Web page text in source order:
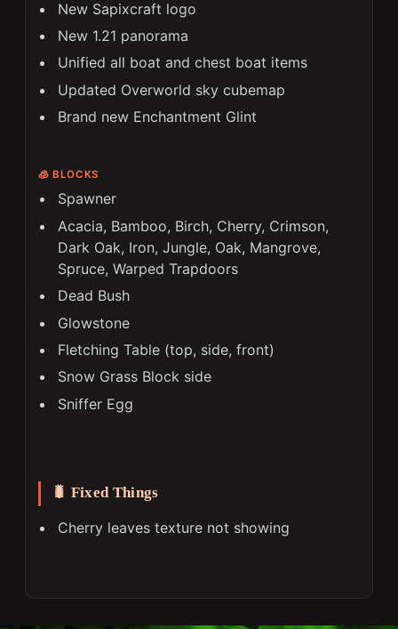
New Sapixcraft logo
New 1.21 panorama
Unified all boat and chest boat items
Updated Overworld sky cubemap
Brand new Enchantment Glint
🧊 BLOCKS
Spawner
Acacia, Bamboo, Birch, Cherry, Crimson,
Dark Oak, Iron, Jungle, Oak, Mangrove,
Spruce, Warped Trapdoors
Dead Bush
Glowstone
Fletching Table (top, side, front)
Snow Grass Block side
Sniffer Egg
🐛 Fixed Things
Cherry leaves texture not showing